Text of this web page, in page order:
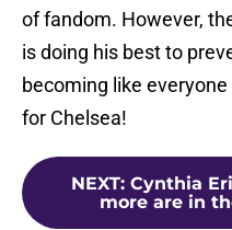
of fandom. However,
is doing his best to
becoming like
for Chelsea!
NEXT: Cynthia
more are in